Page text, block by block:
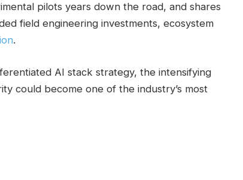
pilots years down the road, and shares
field engineering investments, ecosystem
.
AI stack strategy, the intensifying
could become one of the industry’s most